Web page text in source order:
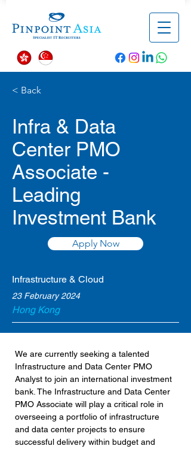
< Back
Infra & Data
Center PMO
Associate -
Leading
Investment Bank
Apply Now
Infrastructure & Cloud
23 February 2024
Hong Kong
We are currently seeking a talented
Infrastructure and Data Center PMO
Analyst to join an international investment
bank. The Infrastructure and Data Center
PMO Associate will play a critical role in
overseeing a portfolio of infrastructure
and data center projects to ensure
successful delivery within budget and